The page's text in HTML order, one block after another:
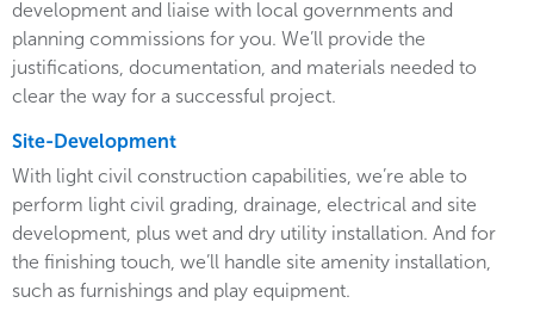
development and liaise with local governments and
planning commissions for you. We’ll provide the
justifications, documentation, and materials needed to
clear the way for a successful project.
Site-Development
With light civil construction capabilities, we’re able to
perform light civil grading, drainage, electrical and site
development, plus wet and dry utility installation. And for
the finishing touch, we’ll handle site amenity installation,
such as furnishings and play equipment.